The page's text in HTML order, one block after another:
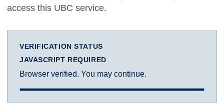
access this UBC service.
VERIFICATION STATUS
JAVASCRIPT REQUIRED
Browser verified. You may continue.